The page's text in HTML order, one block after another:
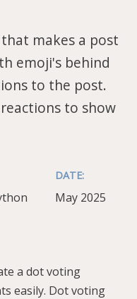
makes a post
emoji's behind
to the post.
to show
DATE:
May 2025
a dot voting
easily. Dot voting